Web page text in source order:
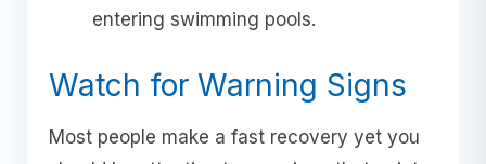
entering swimming pools.
Watch for Warning Signs
Most people make a fast recovery yet you